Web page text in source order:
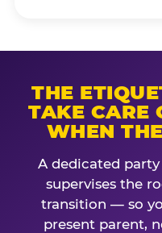
THE
TAKE CARE
WHEN
A dedicated
supervises the
transition — so
present parent,